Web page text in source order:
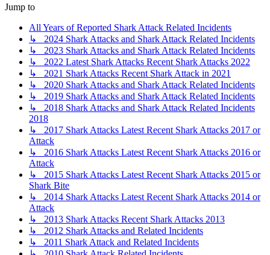
Jump to
All Years of Reported Shark Attack Related Incidents
↳ 2024 Shark Attacks and Shark Attack Related Incidents
↳ 2023 Shark Attacks and Shark Attack Related Incidents
↳ 2022 Latest Shark Attacks Recent Shark Attacks 2022
↳ 2021 Shark Attacks Recent Shark Attack in 2021
↳ 2020 Shark Attacks and Shark Attack Related Incidents
↳ 2019 Shark Attacks and Shark Attack Related Incidents
↳ 2018 Shark Attacks and Shark Attack Related Incidents
2018
↳ 2017 Shark Attacks Latest Recent Shark Attacks 2017 or
Attack
↳ 2016 Shark Attacks Latest Recent Shark Attacks 2016 or
Attack
↳ 2015 Shark Attacks Latest Recent Shark Attacks 2015 or
Shark Bite
↳ 2014 Shark Attacks Latest Recent Shark Attacks 2014 or
Attack
↳ 2013 Shark Attacks Recent Shark Attacks 2013
↳ 2012 Shark Attacks and Related Incidents
↳ 2011 Shark Attack and Related Incidents